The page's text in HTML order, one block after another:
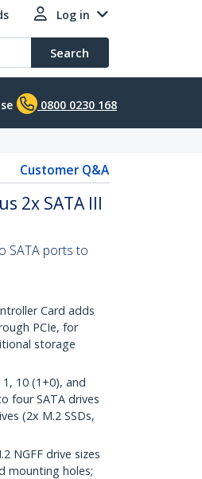
Log in
Search
0800 0230 168
Customer Q&A
2x SATA III
SATA ports to
Card adds
PCIe, for
storage
1, 10 (1+0), and
four SATA drives
(2x M.2 SSDs,
NGFF drive sizes
mounting holes;